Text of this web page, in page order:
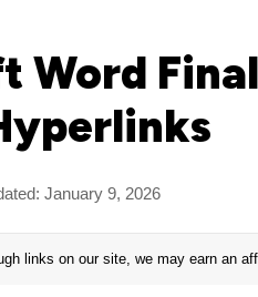
Word
January 9, 2026
links on our site, we may earn an